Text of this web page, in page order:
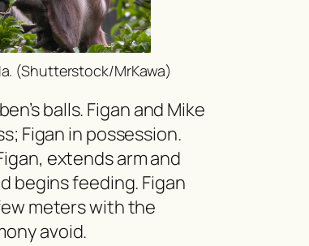
(Shutterstock/MrKawa)
balls. Figan and Mike
Figan in possession.
extends arm and
begins feeding. Figan
meters with the
avoid.